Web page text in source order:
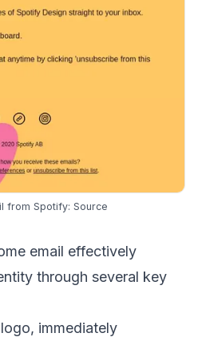
from Spotify: Source
email effectively
through several key
immediately